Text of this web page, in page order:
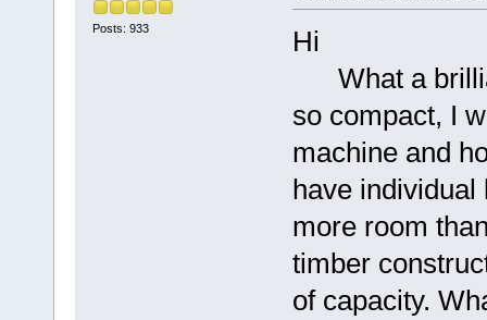
Posts: 933
Hi
What a
so compact, I
machine and
have individual
more room
timber
of capacity.